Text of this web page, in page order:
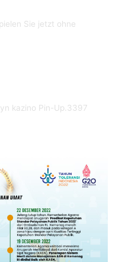
Sie jetzt ohne
kazino Pin-Up.3397